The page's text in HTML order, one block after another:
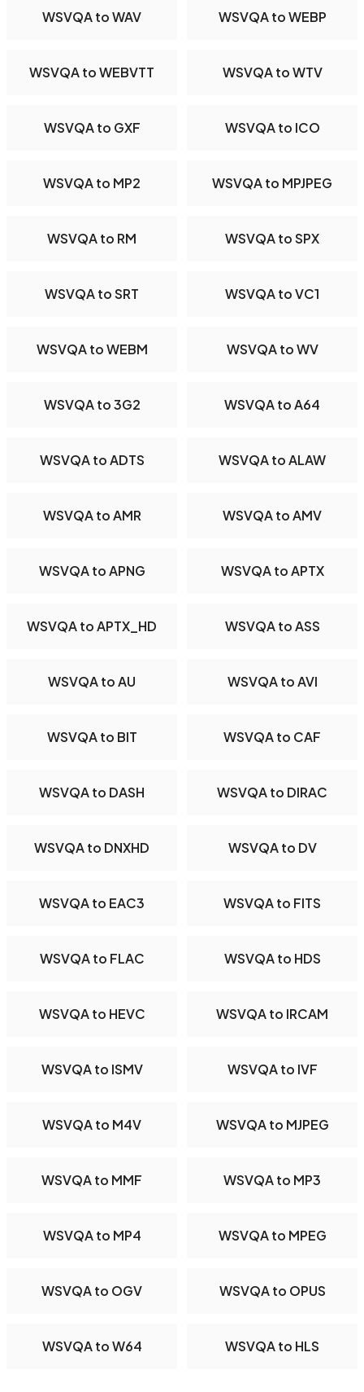
WSVQA to WAV WSVQA to WEBP
WSVQA to WEBVTT WSVQA to WTV
WSVQA to GXF WSVQA to ICO
WSVQA to MP2 WSVQA to MPJPEG
WSVQA to RM WSVQA to SPX
WSVQA to SRT WSVQA to VC1
WSVQA to WEBM WSVQA to WV
WSVQA to 3G2 WSVQA to A64
WSVQA to ADTS WSVQA to ALAW
WSVQA to AMR WSVQA to AMV
WSVQA to APNG WSVQA to APTX
WSVQA to APTX_HD WSVQA to ASS
WSVQA to AU WSVQA to AVI
WSVQA to BIT WSVQA to CAF
WSVQA to DASH WSVQA to DIRAC
WSVQA to DNXHD WSVQA to DV
WSVQA to EAC3 WSVQA to FITS
WSVQA to FLAC WSVQA to HDS
WSVQA to HEVC WSVQA to IRCAM
WSVQA to ISMV WSVQA to IVF
WSVQA to M4V WSVQA to MJPEG
WSVQA to MMF WSVQA to MP3
WSVQA to MP4 WSVQA to MPEG
WSVQA to OGV WSVQA to OPUS
WSVQA to W64 WSVQA to HLS